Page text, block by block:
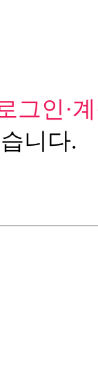
그인·
니다.